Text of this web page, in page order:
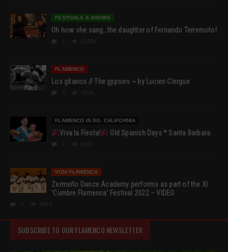
FESTIVALS & SHOWS
Oh how she sang…the daughter of Fernando Terremoto!
FLAMENCO
Los gitanos // The gypsies ~ by Lucien Clergue
FLAMENCO IN SO. CALIFORNIA
Viva la Fiesta! Old Spanish Days * Santa Barbara
VIDA FLAMENCA
Zermeño Dance Academy performs as part of the XI
‘Cumbre Flamenca’ Festival 2022 – VIDEO
SUBSCRIBE TO OUR FLAMENCO NEWSLETTER